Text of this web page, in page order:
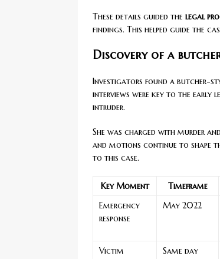
These details guided the legal
findings. This helped guide the
Discovery of a
Investigators found a butcher-
interviews were key to the early
intruder.
She was charged with murder
and motions continue to shape
to this case.
Key Moment Timeframe
Emergency
response
May 2022
Victim
Same day